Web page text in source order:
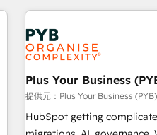
like Salesforce, NetSuite,
Dynamics, Wix, WordPress
fragmented systems into
architectures that
performance. - Multi-object CRM migration, cleanup, and
implementation. - Pre-built
your full tech stack. -
full-funnel automation. -
Plus Your Business
提供元：Plus Your Business
HubSpot getting